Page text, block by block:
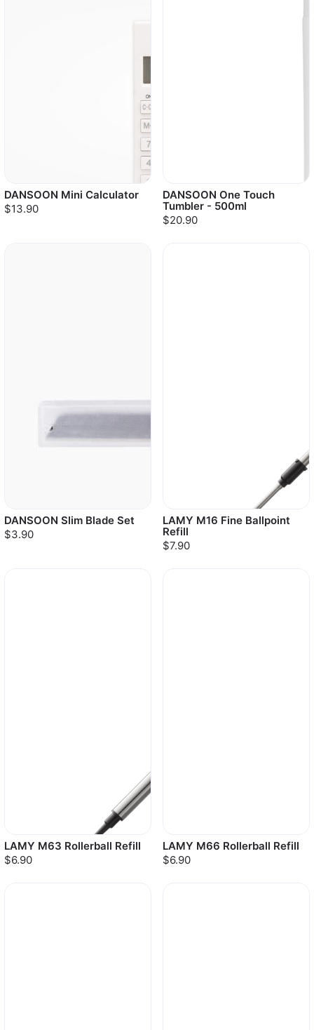
DANSOON Mini Calculator
$13.90
DANSOON One Touch
Tumbler - 500ml
$20.90
DANSOON Slim Blade Set
$3.90
LAMY M16 Fine Ballpoint
Refill
$7.90
LAMY M63 Rollerball Refill
$6.90
LAMY M66 Rollerball Refill
$6.90